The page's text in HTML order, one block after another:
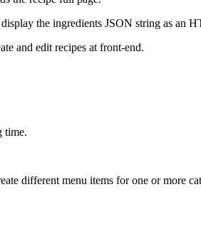
the ingredients JSON string as an
and edit recipes at front-end.
time.
different menu items for one or more